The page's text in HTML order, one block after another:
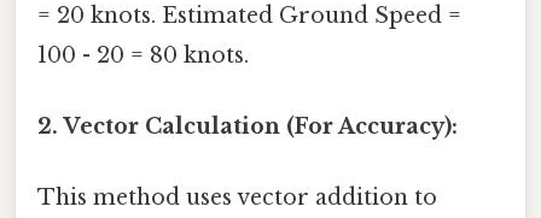
= 20 knots. Estimated Ground Speed =
100 - 20 = 80 knots.
2. Vector Calculation (For Accuracy):
This method uses vector addition to